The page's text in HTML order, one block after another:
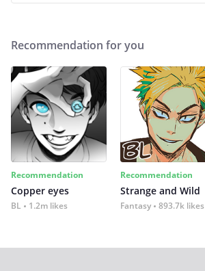
Recommendation for you
Recommendation
Copper eyes
BL 1.2m likes
Recommendation
Strange and Wild
Fantasy 893.7k likes